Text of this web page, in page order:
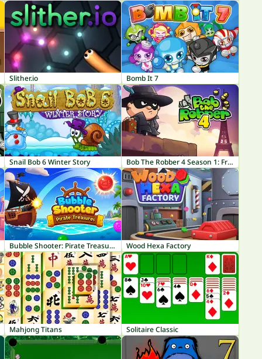
Slither.io Bomb It 7
Snail Bob 6 Winter Story Bob The Robber 4 Season 1: France
Bubble Shooter: Pirate Treasures Wood Hexa Factory
Mahjong Titans Solitaire Classic